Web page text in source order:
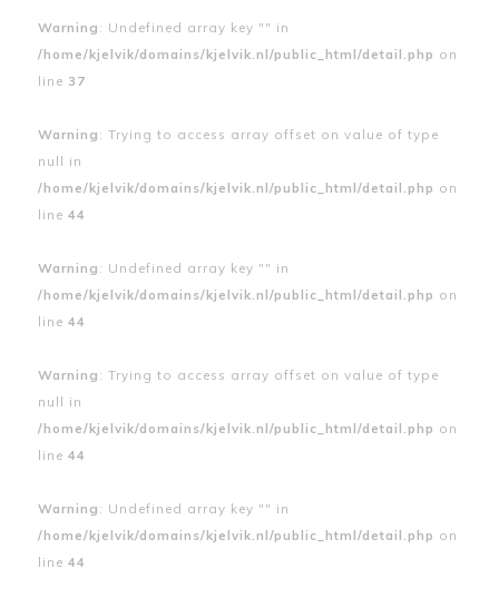
Warning : Undefined array key "" in
/home/kjelvik/domains/kjelvik.nl/public_html/detail.php on
line 37
Warning : Trying to access array offset on value of type
null in
/home/kjelvik/domains/kjelvik.nl/public_html/detail.php on
line 44
Warning : Undefined array key "" in
/home/kjelvik/domains/kjelvik.nl/public_html/detail.php on
line 44
Warning : Trying to access array offset on value of type
null in
/home/kjelvik/domains/kjelvik.nl/public_html/detail.php on
line 44
Warning : Undefined array key "" in
/home/kjelvik/domains/kjelvik.nl/public_html/detail.php on
line 44